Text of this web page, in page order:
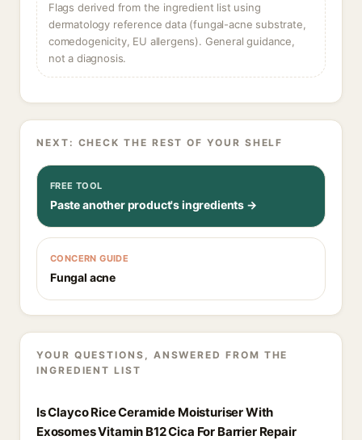
Flags derived from the ingredient list using
dermatology reference data (fungal-acne substrate,
comedogenicity, EU allergens). General guidance,
not a diagnosis.
NEXT: CHECK THE REST OF YOUR SHELF
FREE TOOL
Paste another product's ingredients →
CONCERN GUIDE
Fungal acne
YOUR QUESTIONS, ANSWERED FROM THE
INGREDIENT LIST
Is Clayco Rice Ceramide Moisturiser With
Exosomes Vitamin B12 Cica For Barrier Repair